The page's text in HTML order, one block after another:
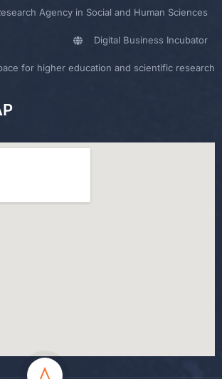
Agency in Social and Human Sciences
Digital Business Incubator
for higher education and scientific research